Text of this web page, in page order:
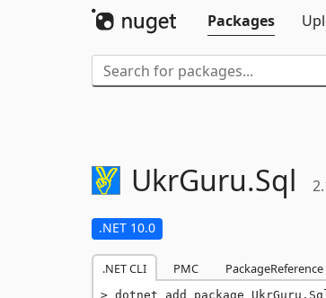
Packages
UkrGuru.Sql
.NET 10.0
.NET CLI PMC PackageReference
dotnet add package